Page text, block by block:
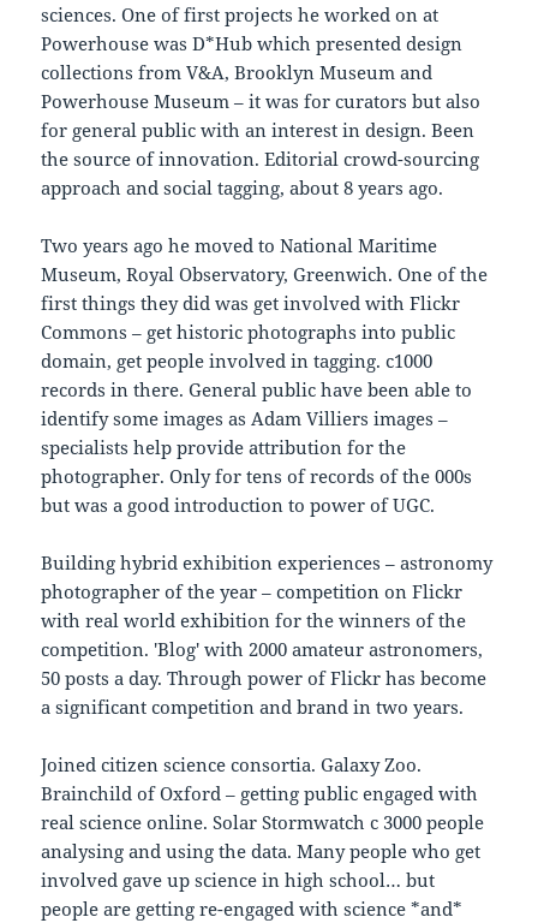
sciences. One of first projects he worked on at
Powerhouse was D*Hub which presented design
collections from V&A, Brooklyn Museum and
Powerhouse Museum – it was for curators but also
for general public with an interest in design. Been
the source of innovation. Editorial crowd-sourcing
approach and social tagging, about 8 years ago.
Two years ago he moved to National Maritime
Museum, Royal Observatory, Greenwich. One of the
first things they did was get involved with Flickr
Commons – get historic photographs into public
domain, get people involved in tagging. c1000
records in there. General public have been able to
identify some images as Adam Villiers images –
specialists help provide attribution for the
photographer. Only for tens of records of the 000s
but was a good introduction to power of UGC.
Building hybrid exhibition experiences – astronomy
photographer of the year – competition on Flickr
with real world exhibition for the winners of the
competition. 'Blog' with 2000 amateur astronomers,
50 posts a day. Through power of Flickr has become
a significant competition and brand in two years.
Joined citizen science consortia. Galaxy Zoo.
Brainchild of Oxford – getting public engaged with
real science online. Solar Stormwatch c 3000 people
analysing and using the data. Many people who get
involved gave up science in high school… but
people are getting re-engaged with science *and*